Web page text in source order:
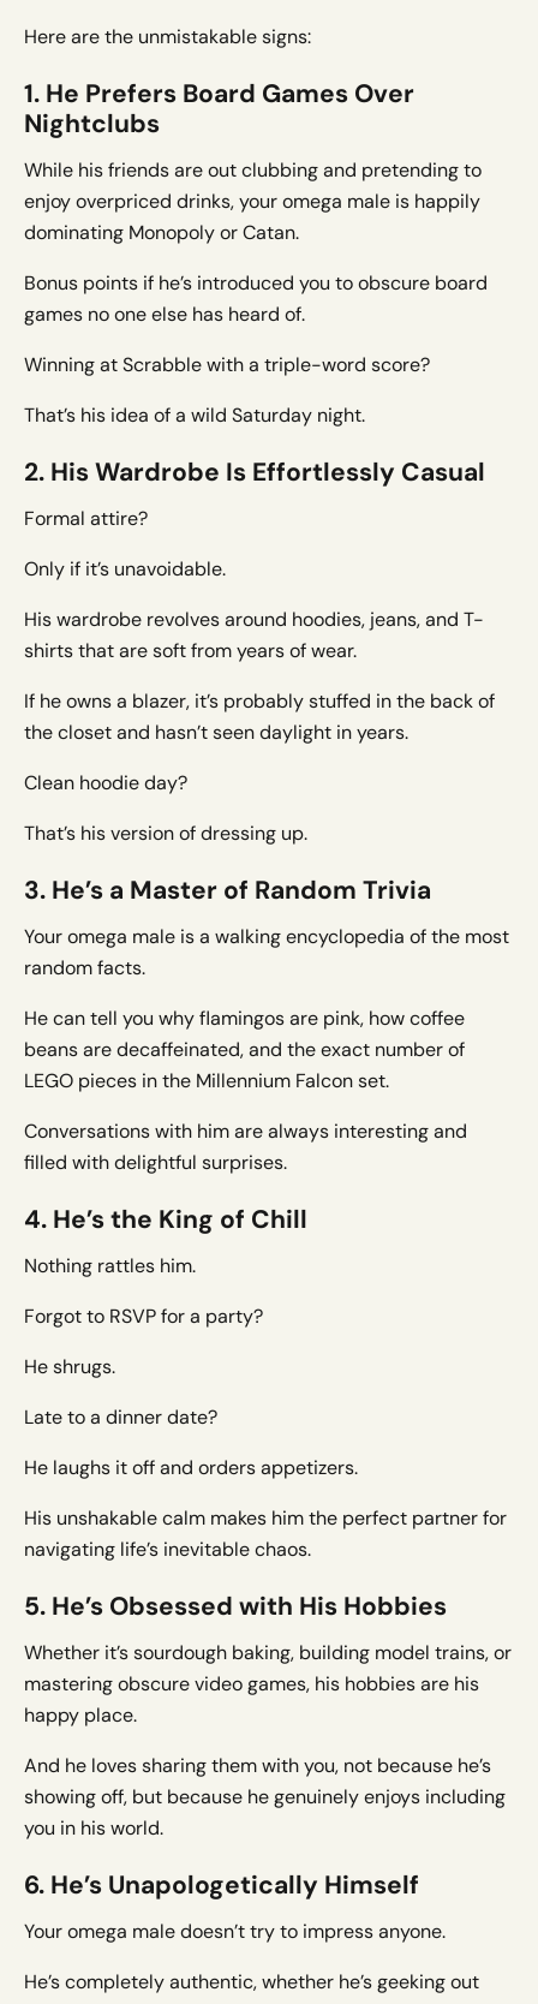
Here are the unmistakable signs:
1. He Prefers Board Games Over
Nightclubs
While his friends are out clubbing and pretending to
enjoy overpriced drinks, your omega male is happily
dominating Monopoly or Catan.
Bonus points if he’s introduced you to obscure board
games no one else has heard of.
Winning at Scrabble with a triple-word score?
That’s his idea of a wild Saturday night.
2. His Wardrobe Is Effortlessly Casual
Formal attire?
Only if it’s unavoidable.
His wardrobe revolves around hoodies, jeans, and T-
shirts that are soft from years of wear.
If he owns a blazer, it’s probably stuffed in the back of
the closet and hasn’t seen daylight in years.
Clean hoodie day?
That’s his version of dressing up.
3. He’s a Master of Random Trivia
Your omega male is a walking encyclopedia of the most
random facts.
He can tell you why flamingos are pink, how coffee
beans are decaffeinated, and the exact number of
LEGO pieces in the Millennium Falcon set.
Conversations with him are always interesting and
filled with delightful surprises.
4. He’s the King of Chill
Nothing rattles him.
Forgot to RSVP for a party?
He shrugs.
Late to a dinner date?
He laughs it off and orders appetizers.
His unshakable calm makes him the perfect partner for
navigating life’s inevitable chaos.
5. He’s Obsessed with His Hobbies
Whether it’s sourdough baking, building model trains, or
mastering obscure video games, his hobbies are his
happy place.
And he loves sharing them with you, not because he’s
showing off, but because he genuinely enjoys including
you in his world.
6. He’s Unapologetically Himself
Your omega male doesn’t try to impress anyone.
He’s completely authentic, whether he’s geeking out